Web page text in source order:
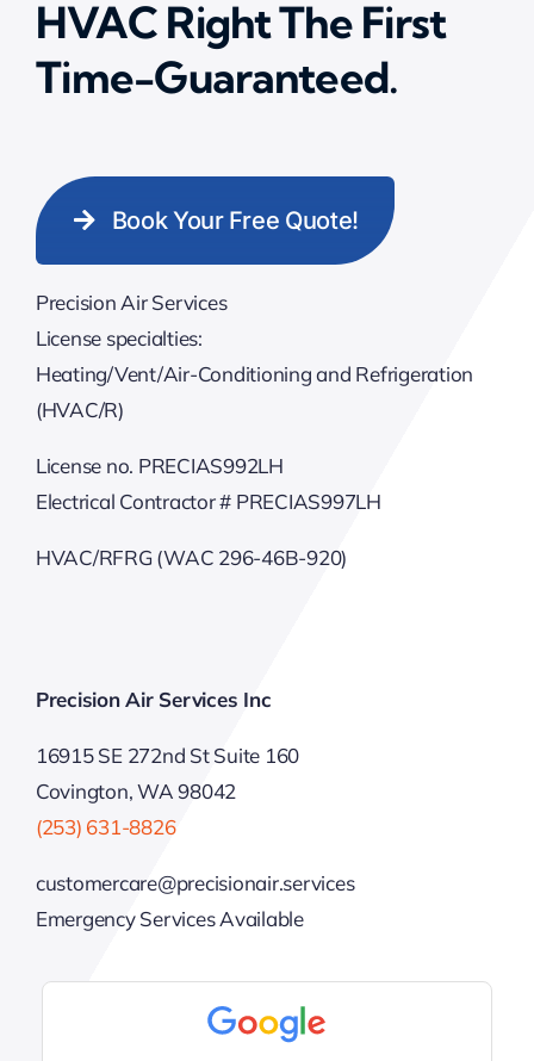
HVAC Right The First
Time-Guaranteed.
Book Your Free Quote!
Precision Air Services
License specialties:
Heating/Vent/Air-Conditioning and Refrigeration
(HVAC/R)
License no. PRECIAS992LH
Electrical Contractor # PRECIAS997LH
HVAC/RFRG (WAC 296-46B-920)
Precision Air Services Inc
16915 SE 272nd St Suite 160
Covington, WA 98042
(253) 631-8826
customercare@precisionair.services
Emergency Services Available